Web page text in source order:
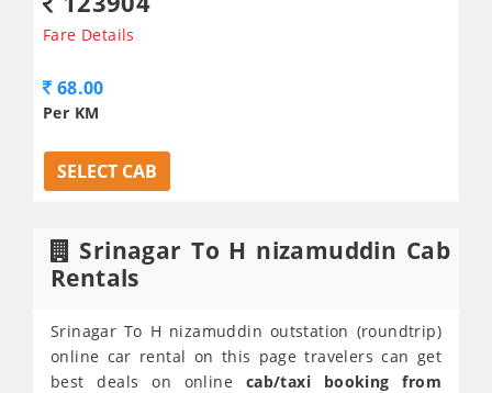
Fare Details
68.00
Per KM
SELECT CAB
Srinagar To H nizamuddin Cab
Rentals
Srinagar To H nizamuddin outstation (roundtrip)
online car rental on this page travelers can get
best deals on online cab/taxi booking from